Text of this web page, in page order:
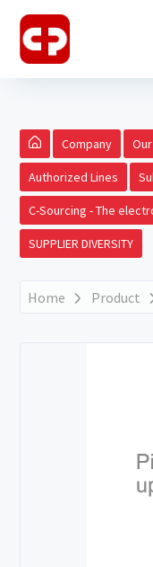
Company
Authorized Lines
C-Sourcing - The
SUPPLIER DIVERSITY
Home Product